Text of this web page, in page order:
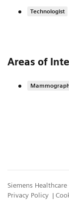
Technologist
Areas of
Siemens
Privacy Policy